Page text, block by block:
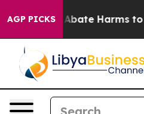
AGP PICKS
Fund to Abate Harms to